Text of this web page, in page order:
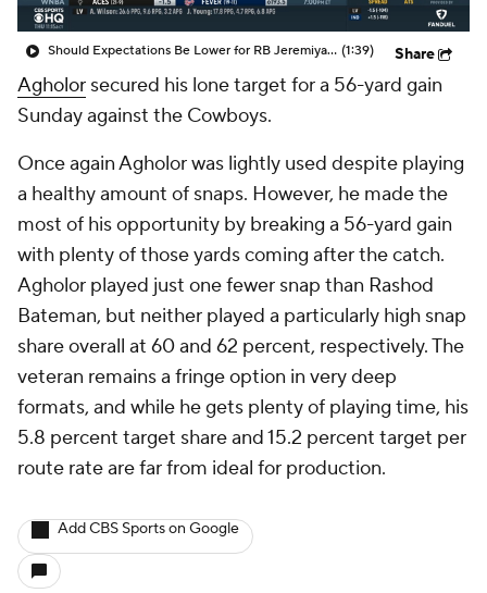
Should Expectations Be Lower for RB Jeremiyah Love? (1:39) Share
Agholor secured his lone target for a 56-yard gain
Sunday against the Cowboys.
Once again Agholor was lightly used despite playing
a healthy amount of snaps. However, he made the
most of his opportunity by breaking a 56-yard gain
with plenty of those yards coming after the catch.
Agholor played just one fewer snap than Rashod
Bateman, but neither played a particularly high snap
share overall at 60 and 62 percent, respectively. The
veteran remains a fringe option in very deep
formats, and while he gets plenty of playing time, his
5.8 percent target share and 15.2 percent target per
route rate are far from ideal for production.
Add CBS Sports on Google